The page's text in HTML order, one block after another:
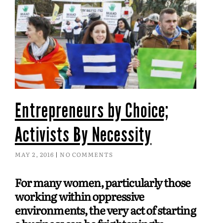
Entrepreneurs by Choice;
Activists By Necessity
MAY 2, 2016 NO COMMENTS
For many women, particularly those
working within oppressive
environments, the very act of starting